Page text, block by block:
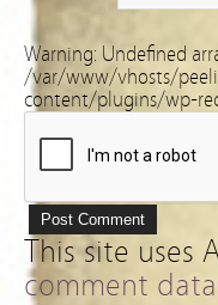
Warning: Undefined
/var/www/vhosts/
content/plugins/wp-
This site uses
comment